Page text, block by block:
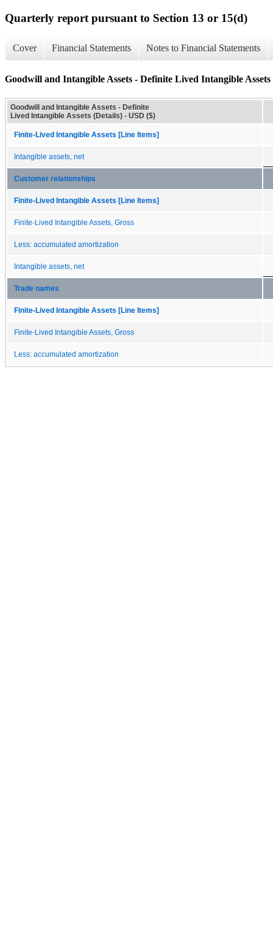
Quarterly report pursuant to Section 13 or 15(d)
Cover Financial Statements Notes to Financial Statements
Goodwill and Intangible Assets - Definite Lived Intangible Assets
Goodwill and Intangible Assets - Definite
Lived Intangible Assets (Details) - USD ($)
Finite-Lived Intangible Assets [Line Items]
Intangible assets, net
Customer relationships
Finite-Lived Intangible Assets [Line Items]
Finite-Lived Intangible Assets, Gross
Less: accumulated amortization
Intangible assets, net
Trade names
Finite-Lived Intangible Assets [Line Items]
Finite-Lived Intangible Assets, Gross
Less: accumulated amortization